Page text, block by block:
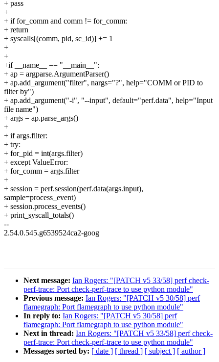
+ pass
+
+ if for_comm and comm != for_comm:
+ return
+ syscalls[(comm, pid, sc_id)] += 1
+
+
+if __name__ == "__main__":
+ ap = argparse.ArgumentParser()
+ ap.add_argument("filter", nargs="?", help="COMM or PID to
filter by")
+ ap.add_argument("-i", "--input", default="perf.data", help="Input
file name")
+ args = ap.parse_args()
+
+ if args.filter:
+ try:
+ for_pid = int(args.filter)
+ except ValueError:
+ for_comm = args.filter
+
+ session = perf.session(perf.data(args.input),
sample=process_event)
+ session.process_events()
+ print_syscall_totals()
--
2.54.0.545.g6539524ca2-goog
Next message: Ian Rogers: "[PATCH v5 33/58] perf check-
perf-trace: Port check-perf-trace to use python module"
Previous message: Ian Rogers: "[PATCH v5 30/58] perf
flamegraph: Port flamegraph to use python module"
In reply to: Ian Rogers: "[PATCH v5 30/58] perf
flamegraph: Port flamegraph to use python module"
Next in thread: Ian Rogers: "[PATCH v5 33/58] perf check-
perf-trace: Port check-perf-trace to use python module"
Messages sorted by: [ date ] [ thread ] [ subject ] [ author ]